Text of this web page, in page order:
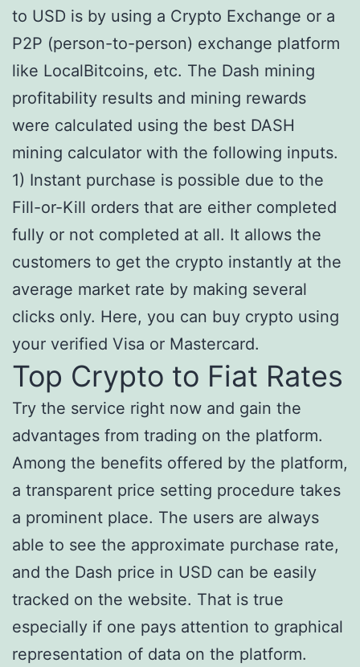
to USD is by using a Crypto Exchange or a
P2P (person-to-person) exchange platform
like LocalBitcoins, etc. The Dash mining
profitability results and mining rewards
were calculated using the best DASH
mining calculator with the following inputs.
1) Instant purchase is possible due to the
Fill-or-Kill orders that are either completed
fully or not completed at all. It allows the
customers to get the crypto instantly at the
average market rate by making several
clicks only. Here, you can buy crypto using
your verified Visa or Mastercard.
Top Crypto to Fiat Rates
Try the service right now and gain the
advantages from trading on the platform.
Among the benefits offered by the platform,
a transparent price setting procedure takes
a prominent place. The users are always
able to see the approximate purchase rate,
and the Dash price in USD can be easily
tracked on the website. That is true
especially if one pays attention to graphical
representation of data on the platform.